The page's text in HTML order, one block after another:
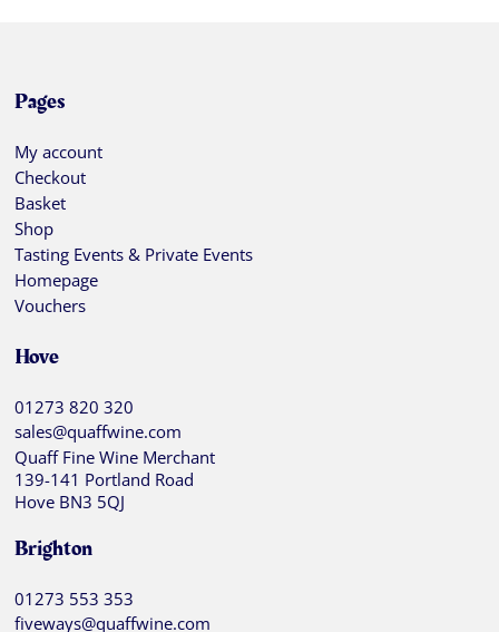
Pages
My account
Checkout
Basket
Shop
Tasting Events & Private Events
Homepage
Vouchers
Hove
01273 820 320
sales@quaffwine.com
Quaff Fine Wine Merchant
139-141 Portland Road
Hove BN3 5QJ
Brighton
01273 553 353
fiveways@quaffwine.com